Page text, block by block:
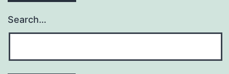
Search…